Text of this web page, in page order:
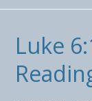
Luke